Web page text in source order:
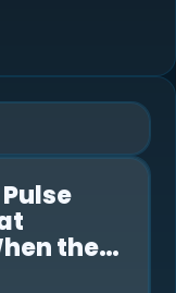
the…